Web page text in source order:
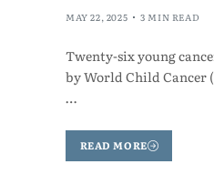
MAY 22, 2025 3 MIN READ
Twenty-six young
by World Child Cancer
…
READ MORE